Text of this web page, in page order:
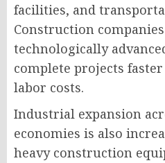
facilities, and
Construction
technologically
complete projects
labor costs.
Industrial expansion
economies is also
heavy construction